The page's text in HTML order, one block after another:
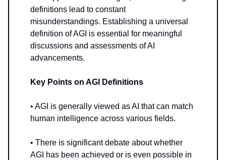
definitions lead to constant
misunderstandings. Establishing a universal
definition of AGI is essential for meaningful
discussions and assessments of AI
advancements.
Key Points on AGI Definitions
• AGI is generally viewed as AI that can match
human intelligence across various fields.
• There is significant debate about whether
AGI has been achieved or is even possible in